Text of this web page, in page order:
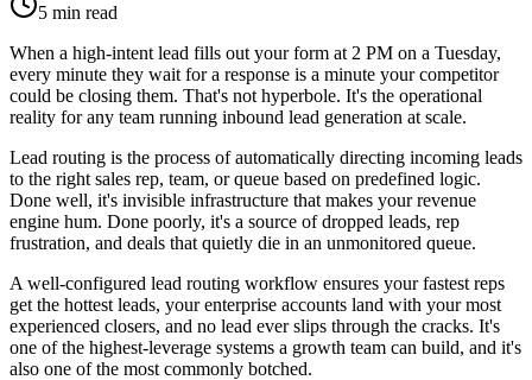
5 min read
When a high-intent lead fills out your form at 2 PM on a Tuesday,
every minute they wait for a response is a minute your competitor
could be closing them. That's not hyperbole. It's the operational
reality for any team running inbound lead generation at scale.
Lead routing is the process of automatically directing incoming leads
to the right sales rep, team, or queue based on predefined logic.
Done well, it's invisible infrastructure that makes your revenue
engine hum. Done poorly, it's a source of dropped leads, rep
frustration, and deals that quietly die in an unmonitored queue.
A well-configured lead routing workflow ensures your fastest reps
get the hottest leads, your enterprise accounts land with your most
experienced closers, and no lead ever slips through the cracks. It's
one of the highest-leverage systems a growth team can build, and it's
also one of the most commonly botched.